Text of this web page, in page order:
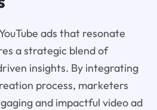
ads that resonate
a strategic blend of
insights. By integrating
process, marketers
and impactful video ad